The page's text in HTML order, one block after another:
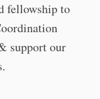
fellowship to
support our